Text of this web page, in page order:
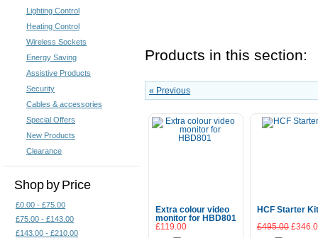
Lighting Control
Heating Control
Wireless Sockets
Energy Saving
Assistive Products
Security
Cables & accessories
Special Offers
New Products
Clearance
Shop by Price
£0.00 - £75.00
£75.00 - £143.00
£143.00 - £210.00
Products in this section:
« Previous
Extra colour video
monitor for HBD801
£119.00
HCF Starter Kit
£495.00